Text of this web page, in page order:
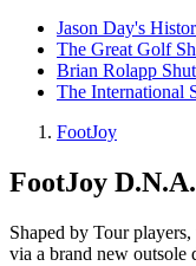
Jason Day's
The Great Golf
Brian Rolapp
The International
FootJoy
FootJoy
Shaped by Tour
via a brand new outsole